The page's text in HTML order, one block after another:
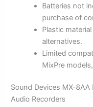
Batteries not
purchase of
Plastic
alternatives.
Limited
MixPre
Sound Devices MX-
Audio Recorders